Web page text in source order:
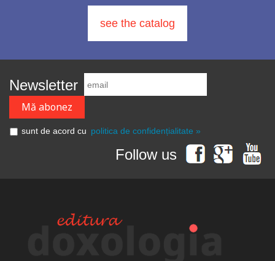
see the catalog
Newsletter
sunt de acord cu politica de confidențialitate »
Follow us